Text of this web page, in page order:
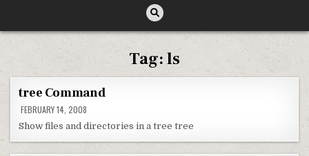
Tag:ls
tree Command
FEBRUARY 14, 2008
Show files and directories in a tree tree